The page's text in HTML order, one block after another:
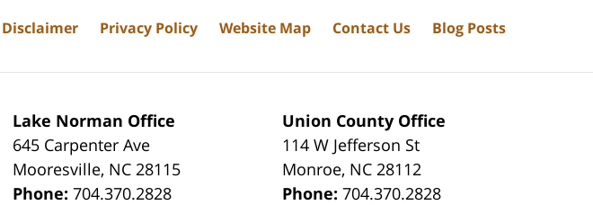
Lake Norman Office
645 Carpenter Ave
Mooresville, NC 28115
Phone:704.370.2828
Union County Office
114 W Jefferson St
Monroe, NC 28112
Phone:704.370.2828
Disclaimer Privacy Policy Website Map Contact Us Blog Posts